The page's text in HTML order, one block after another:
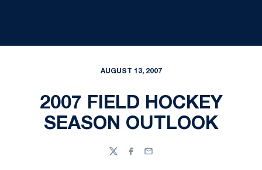
AUGUST 13, 2007
2007 FIELD HOCKEY
SEASON OUTLOOK
TwitterFacebook
Email